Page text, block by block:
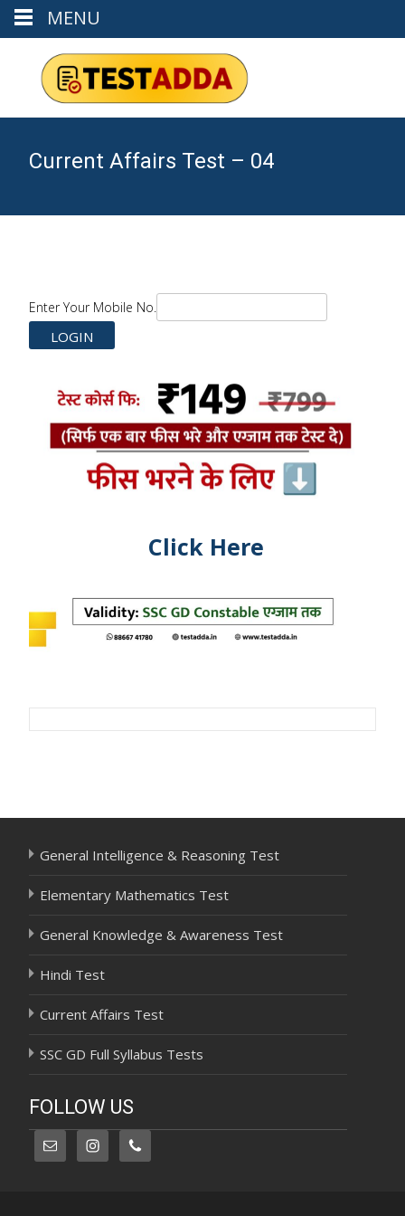
Current Affairs Test – 04
Enter Your Mobile No.
Click Here
Post
General Intelligence & Reasoning Test
Elementary Mathematics Test
General Knowledge & Awareness Test
Hindi Test
Current Affairs Test
SSC GD Full Syllabus Tests
FOLLOW US
MENU